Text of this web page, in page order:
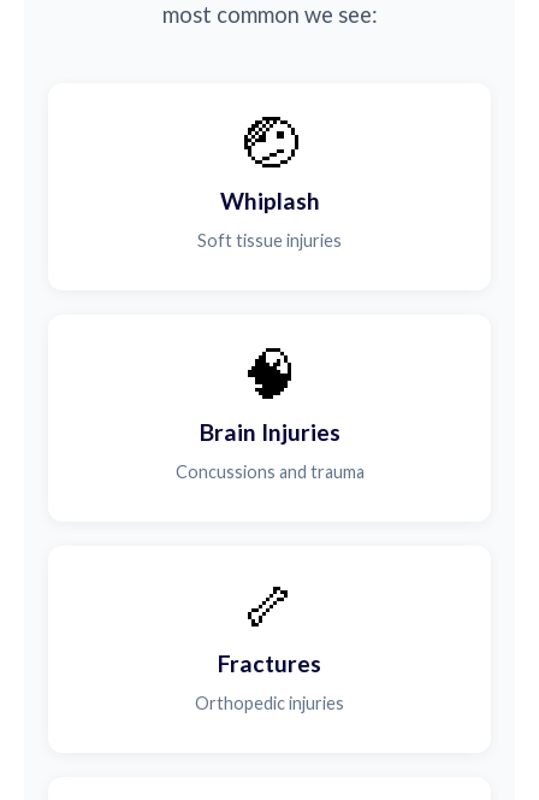
most common we see:
🤕
Whiplash
Soft tissue injuries
🧠
Brain Injuries
Concussions and trauma
🦴
Fractures
Orthopedic injuries